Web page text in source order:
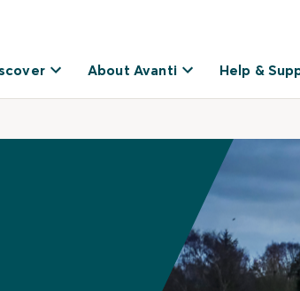
About Avanti Help &